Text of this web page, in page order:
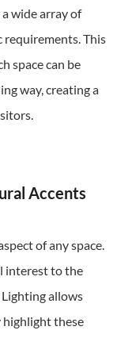
wide array of
This
space can be
way, creating a
Accents
of any space.
interest to the
allows
highlight these